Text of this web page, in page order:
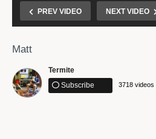
PREV VIDEO NEXT VIDEO
Matt
Termite
Subscribe
3718 videos